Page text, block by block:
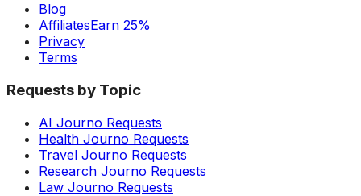
Blog
AffiliatesEarn 25%
Privacy
Terms
Requests by Topic
AI Journo Requests
Health Journo Requests
Travel Journo Requests
Research Journo Requests
Law Journo Requests